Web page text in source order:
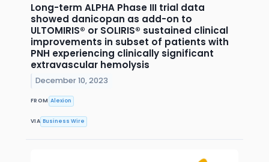
Long-term ALPHA Phase III trial data
showed danicopan as add-on to
ULTOMIRIS® or SOLIRIS® sustained clinical
improvements in subset of patients with
PNH experiencing clinically significant
extravascular hemolysis
December 10, 2023
FROM Alexion
VIA Business Wire